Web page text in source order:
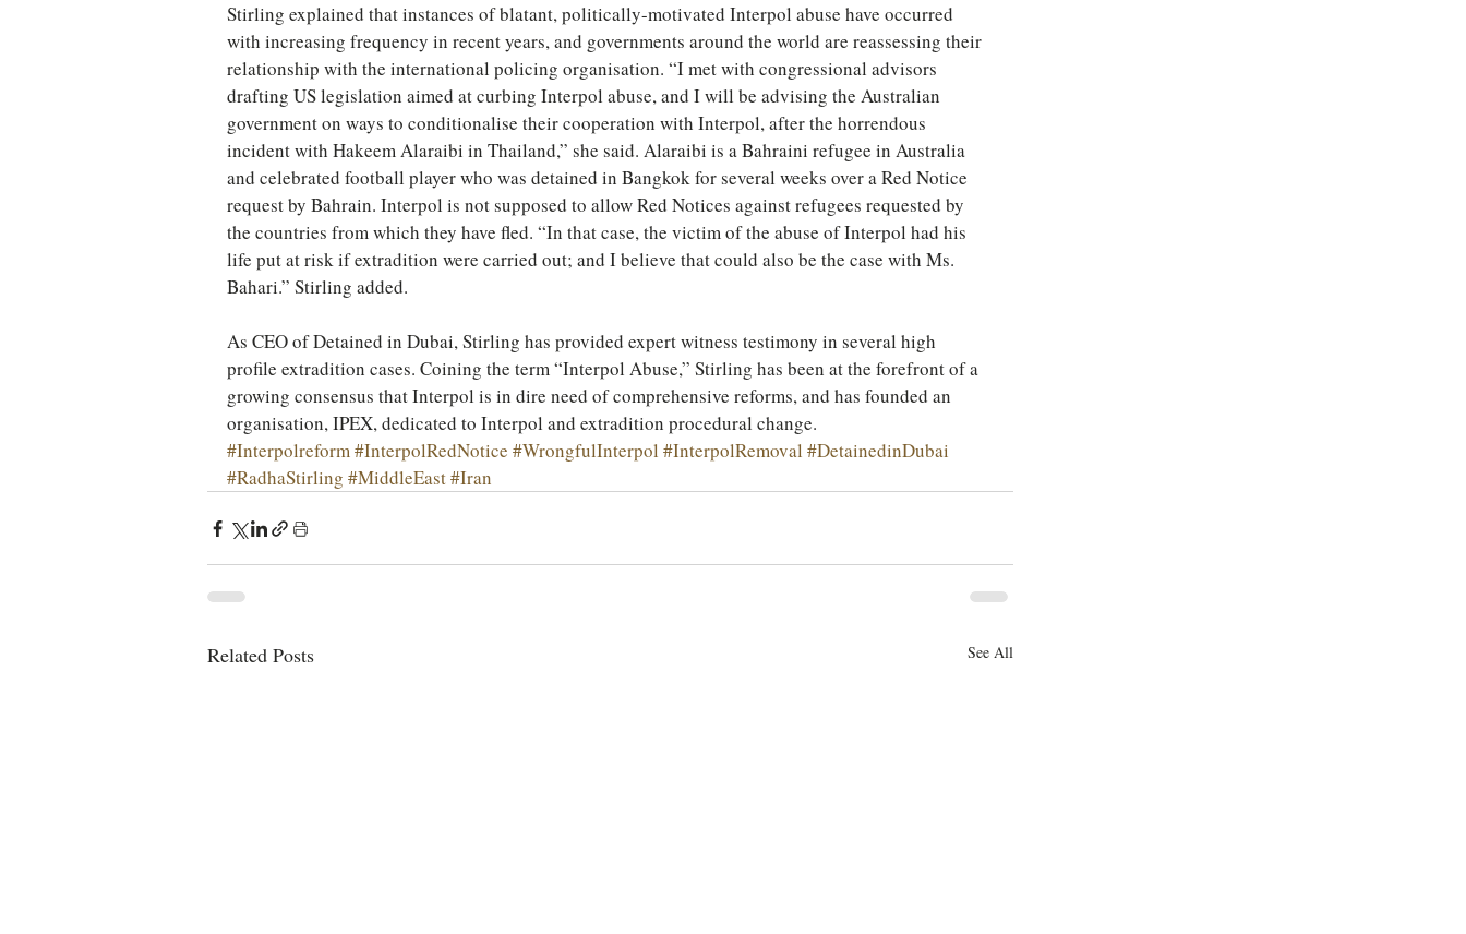
Stirling explained that instances of blatant, politically-motivated Interpol abuse have occurred
with increasing frequency in recent years, and governments around the world are reassessing their
relationship with the international policing organisation. “I met with congressional advisors
drafting US legislation aimed at curbing Interpol abuse, and I will be advising the Australian
government on ways to conditionalise their cooperation with Interpol, after the horrendous
incident with Hakeem Alaraibi in Thailand,” she said. Alaraibi is a Bahraini refugee in Australia
and celebrated football player who was detained in Bangkok for several weeks over a Red Notice
request by Bahrain. Interpol is not supposed to allow Red Notices against refugees requested by
the countries from which they have fled. “In that case, the victim of the abuse of Interpol had his
life put at risk if extradition were carried out; and I believe that could also be the case with Ms.
Bahari.” Stirling added.
As CEO of Detained in Dubai, Stirling has provided expert witness testimony in several high
profile extradition cases. Coining the term “Interpol Abuse,” Stirling has been at the forefront of a
growing consensus that Interpol is in dire need of comprehensive reforms, and has founded an
organisation, IPEX, dedicated to Interpol and extradition procedural change.
#Interpolreform#InterpolRedNotice #WrongfulInterpol #InterpolRemoval #DetainedinDubai
#RadhaStirling #MiddleEast#Iran
Related Posts See All